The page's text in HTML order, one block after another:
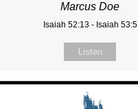
Marcus Doe
Isaiah 52:13 - Isaiah 53:5
Listen